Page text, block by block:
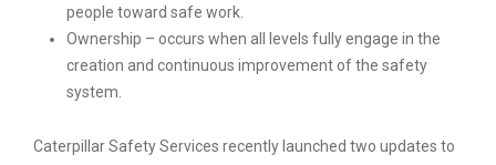
people toward safe work.
Ownership – occurs when all levels fully engage in the
creation and continuous improvement of the safety
system.
Caterpillar Safety Services recently launched two updates to